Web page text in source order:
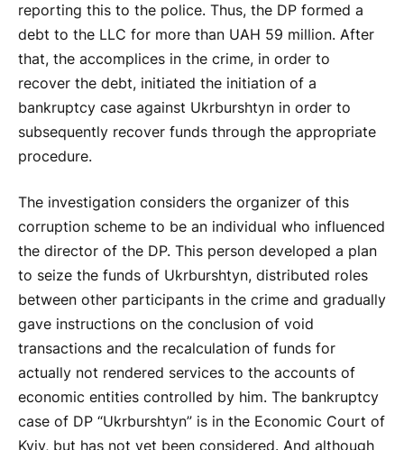
reporting this to the police. Thus, the DP formed a
debt to the LLC for more than UAH 59 million. After
that, the accomplices in the crime, in order to
recover the debt, initiated the initiation of a
bankruptcy case against Ukrburshtyn in order to
subsequently recover funds through the appropriate
procedure.
The investigation considers the organizer of this
corruption scheme to be an individual who influenced
the director of the DP. This person developed a plan
to seize the funds of Ukrburshtyn, distributed roles
between other participants in the crime and gradually
gave instructions on the conclusion of void
transactions and the recalculation of funds for
actually not rendered services to the accounts of
economic entities controlled by him. The bankruptcy
case of DP “Ukrburshtyn” is in the Economic Court of
Kyiv, but has not yet been considered. And although